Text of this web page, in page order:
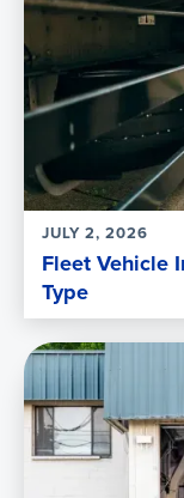
JULY 2, 2026
Fleet Vehicle
Type